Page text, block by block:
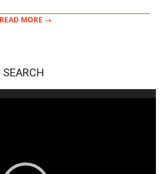
READ MORE →